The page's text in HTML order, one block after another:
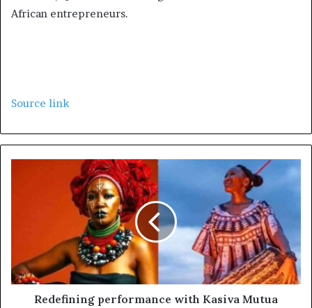
African entrepreneurs.
Source link
Redefining performance with Kasiva Mutua